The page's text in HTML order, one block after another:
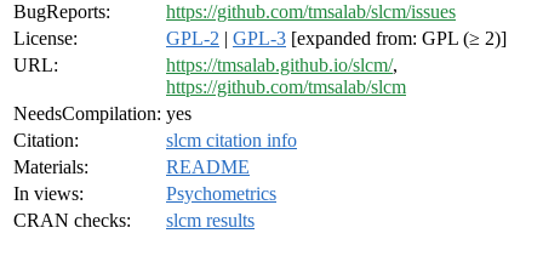
BugReports:
https://github.com/tmsalab/slcm/issues
License:
GPL-2 | GPL-3 [expanded from: GPL (≥ 2)]
URL:
https://tmsalab.github.io/slcm/,
https://github.com/tmsalab/slcm
NeedsCompilation: yes
Citation:
slcm citation info
Materials:
README
In views:
Psychometrics
CRAN checks:
slcm results